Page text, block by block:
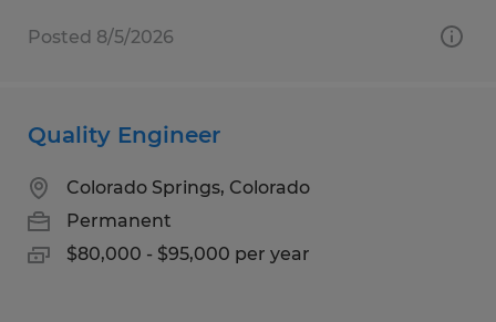
Posted 8/5/2026
Quality Engineer
Colorado Springs, Colorado
Permanent
$80,000 - $95,000 per year